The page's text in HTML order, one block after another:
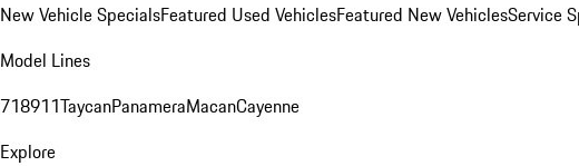
New Vehicle SpecialsFeatured Used VehiclesFeatured New VehiclesService
Model Lines
718911TaycanPanameraMacanCayenne
Explore